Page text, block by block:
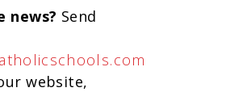
news? Send
website,